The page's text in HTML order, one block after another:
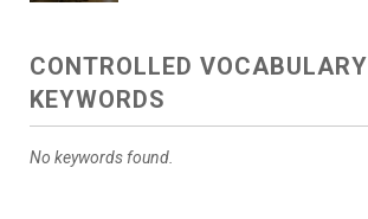
CONTROLLED VOCABULARY
KEYWORDS
No keywords found.